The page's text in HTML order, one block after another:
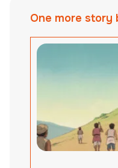
One more story